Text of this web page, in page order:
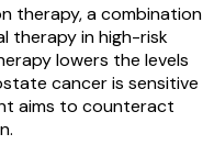
therapy, a combination
therapy in high-risk
lowers the levels
cancer is sensitive
aims to counteract